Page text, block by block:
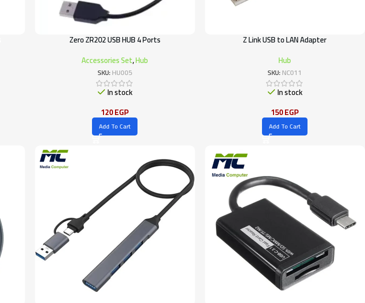
Zero ZR202 USB HUB 4 Ports
Accessories Set,Hub
SKU:HU005
In stock
120EGP
Add To Cart
Z Link USB to LAN Adapter
Hub
SKU:NC011
In stock
150EGP
Add To Cart